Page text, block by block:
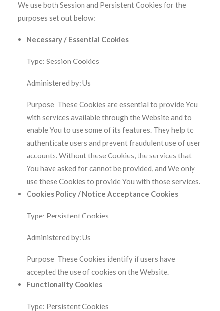
We use both Session and Persistent Cookies for the
purposes set out below:
Necessary / Essential Cookies
Type: Session Cookies
Administered by: Us
Purpose: These Cookies are essential to provide You
with services available through the Website and to
enable You to use some of its features. They help to
authenticate users and prevent fraudulent use of user
accounts. Without these Cookies, the services that
You have asked for cannot be provided, and We only
use these Cookies to provide You with those services.
Cookies Policy / Notice Acceptance Cookies
Type: Persistent Cookies
Administered by: Us
Purpose: These Cookies identify if users have
accepted the use of cookies on the Website.
Functionality Cookies
Type: Persistent Cookies